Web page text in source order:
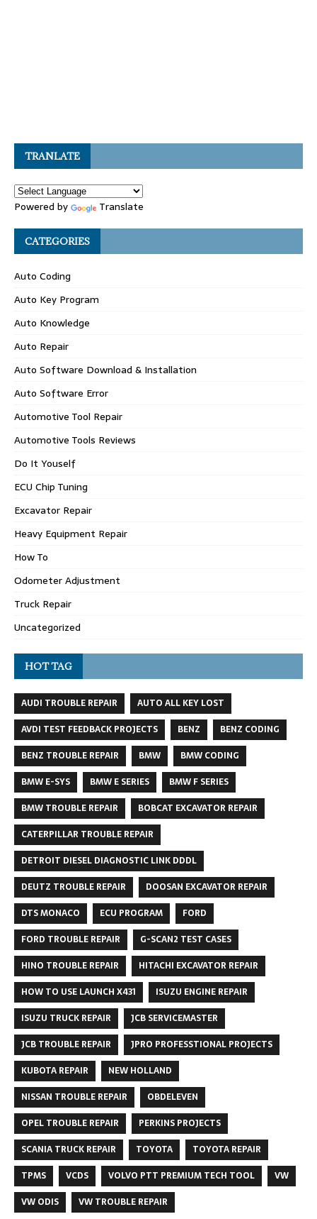
TRANLATE
Powered by Translate
CATEGORIES
Auto Coding
Auto Key Program
Auto Knowledge
Auto Repair
Auto Software Download & Installation
Auto Software Error
Automotive Tool Repair
Automotive Tools Reviews
Do It Youself
ECU Chip Tuning
Excavator Repair
Heavy Equipment Repair
How To
Odometer Adjustment
Truck Repair
Uncategorized
HOT TAG
AUDI TROUBLE REPAIR
AUTO ALL KEY LOST
AVDI TEST FEEDBACK PROJECTS
BENZ
BENZ CODING
BENZ TROUBLE REPAIR
BMW
BMW CODING
BMW E-SYS
BMW E SERIES
BMW F SERIES
BMW TROUBLE REPAIR
BOBCAT EXCAVATOR REPAIR
CATERPILLAR TROUBLE REPAIR
DETROIT DIESEL DIAGNOSTIC LINK DDDL
DEUTZ TROUBLE REPAIR
DOOSAN EXCAVATOR REPAIR
DTS MONACO
ECU PROGRAM
FORD
FORD TROUBLE REPAIR
G-SCAN2 TEST CASES
HINO TROUBLE REPAIR
HITACHI EXCAVATOR REPAIR
HOW TO USE LAUNCH X431
ISUZU ENGINE REPAIR
ISUZU TRUCK REPAIR
JCB SERVICEMASTER
JCB TROUBLE REPAIR
JPRO PROFESSTIONAL PROJECTS
KUBOTA REPAIR
NEW HOLLAND
NISSAN TROUBLE REPAIR
OBDELEVEN
OPEL TROUBLE REPAIR
PERKINS PROJECTS
SCANIA TRUCK REPAIR
TOYOTA
TOYOTA REPAIR
TPMS
VCDS VOLVO PTT PREMIUM TECH TOOL
VW
VW ODIS
VW TROUBLE REPAIR